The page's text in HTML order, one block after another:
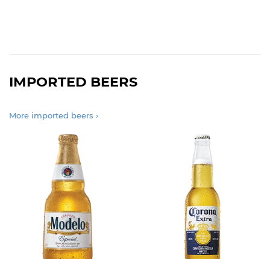
IMPORTED BEERS
More imported beers ›